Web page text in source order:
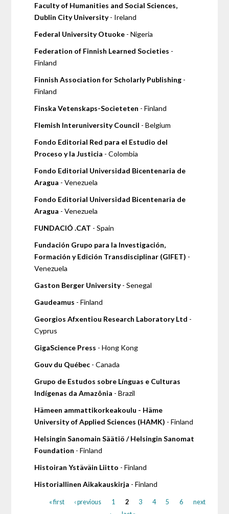
Faculty of Humanities and Social Sciences,
Dublin City University- Ireland
Federal University Otuoke - Nigeria
Federation of Finnish Learned Societies -
Finland
Finnish Association for Scholarly Publishing -
Finland
Finska Vetenskaps-Societeten - Finland
Flemish Interuniversity Council - Belgium
Fondo Editorial Red para el Estudio del
Proceso y la Justicia - Colombia
Fondo Editorial Universidad Bicentenaria de
Aragua - Venezuela
Fondo Editorial Universidad Bicentenaria de
Aragua - Venezuela
FUNDACIÓ .CAT - Spain
Fundación Grupo para la Investigación,
Formación y Edición Transdisciplinar (GIFET) -
Venezuela
Gaston Berger University- Senegal
Gaudeamus - Finland
Georgios Afxentiou Research Laboratory Ltd -
Cyprus
GigaScience Press - Hong Kong
Gouv du Québec - Canada
Grupo de Estudos sobre Línguas e Culturas
Indígenas da Amazônia - Brazil
Hämeen ammattikorkeakoulu - Häme
University of Applied Sciences (HAMK) - Finland
Helsingin Sanomain Säätiö / Helsingin Sanomat
Foundation - Finland
Histoiran Ystäväin Liitto - Finland
Historiallinen Aikakauskirja - Finland
« first ‹ previous 1 2 3 4 5 6
next